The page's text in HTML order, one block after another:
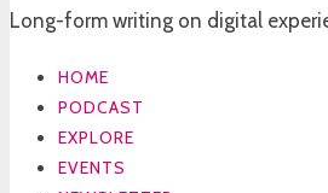
Long-form writing on digital
HOME
PODCAST
EXPLORE
EVENTS